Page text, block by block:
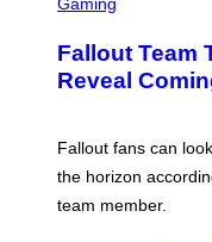
X
E
N
S
T
B
E
T
Gaming
Fallout Team
Reveal
Fallout fans can
the horizon
team member.